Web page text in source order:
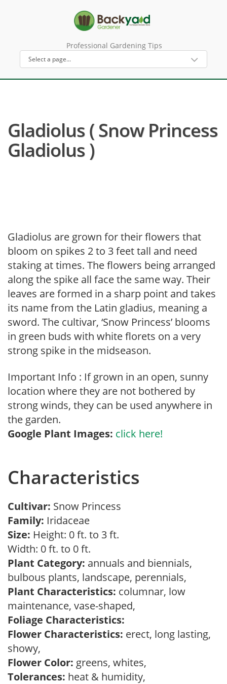
Professional Gardening Tips
Gladiolus ( Snow Princess
Gladiolus )
Gladiolus are grown for their flowers that
bloom on spikes 2 to 3 feet tall and need
staking at times. The flowers being arranged
along the spike all face the same way. Their
leaves are formed in a sharp point and takes
its name from the Latin gladius, meaning a
sword. The cultivar, ‘Snow Princess’ blooms
in green buds with white florets on a very
strong spike in the midseason.
Important Info : If grown in an open, sunny
location where they are not bothered by
strong winds, they can be used anywhere in
the garden.
Google Plant Images: click here!
Characteristics
Cultivar: Snow Princess
Family: Iridaceae
Size: Height: 0 ft. to 3 ft.
Width: 0 ft. to 0 ft.
Plant Category: annuals and biennials,
bulbous plants, landscape, perennials,
Plant Characteristics: columnar, low
maintenance, vase-shaped,
Foliage Characteristics:
Flower Characteristics: erect, long lasting,
showy,
Flower Color: greens, whites,
Tolerances: heat & humidity,